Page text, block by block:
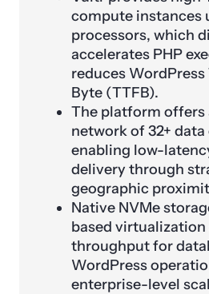
compute instances
processors, which
accelerates PHP
reduces
Byte (TTFB).
The platform offers
network of 32+
enabling low-
delivery through
geographic
Native NVMe
based
throughput for
WordPress
enterprise-level